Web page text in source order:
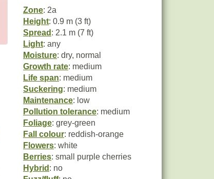
Zone: 2a
Height: 0.9 m (3 ft)
Spread : 2.1 m (7 ft)
Light: any
Moisture: dry, normal
Growth rate: medium
Life span: medium
Suckering: medium
Maintenance: low
Pollution tolerance: medium
Foliage: grey-green
Fall colour: reddish-orange
Flowers: white
Berries: small purple cherries
Hybrid : no